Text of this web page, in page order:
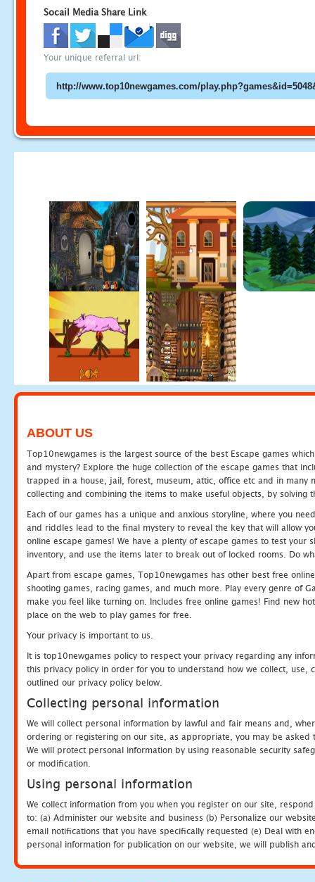
Socail Media Share Link
Your unique referral url:
ABOUT US
Top10newgames is the largest source of the best Escape games
and mystery? Explore the huge collection of the escape games that
trapped in a house, jail, forest, museum, attic, office etc and in many
collecting and combining the items to make useful objects, by solving
Each of our games has a unique and anxious storyline, where you
and riddles lead to the final mystery to reveal the key that will allow
online escape games! We have a plenty of escape games to test
inventory, and use the items later to break out of locked rooms. Do
Apart from escape games, Top10newgames has other best free
shooting games, racing games, and much more. Play every genre of
make you feel like turning on. Includes free online games! Find new
place on the web to play games for free.
Your privacy is important to us.
It is top10newgames policy to respect your privacy regarding any
this privacy policy in order for you to understand how we collect, use,
outlined our privacy policy below.
Collecting personal information
We will collect personal information by lawful and fair means and,
ordering or registering on our site, as appropriate, you may be
We will protect personal information by using reasonable security
or modification.
Using personal information
We collect information from you when you register on our site,
to: (a) Administer our website and business (b) Personalize our
email notifications that you have specifically requested (e) Deal with
personal information for publication on our website, we will publish